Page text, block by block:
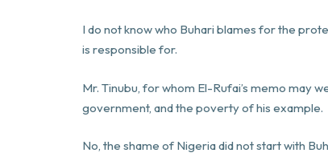
I do not know who Buhari blames for the
is responsible for.
Mr. Tinubu, for whom El-Rufai’s memo may
government, and the poverty of his example.
No, the shame of Nigeria did not start with